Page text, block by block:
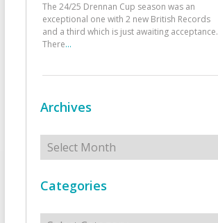
The 24/25 Drennan Cup season was an
exceptional one with 2 new British Records
and a third which is just awaiting acceptance.
There...
Archives
Archives
Categories
Categories